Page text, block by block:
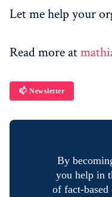
Let me help your
Read more at
📫 Newsletter
By
you help in
of fact-